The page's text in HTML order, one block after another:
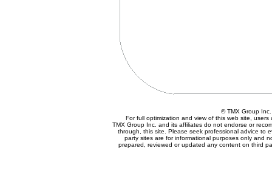
© TMX Group
For full optimization and view of this web site,
TMX Group Inc. and its affiliates do not endorse or
through, this site. Please seek professional advice to
party sites are for informational purposes only and
prepared, reviewed or updated any content on third